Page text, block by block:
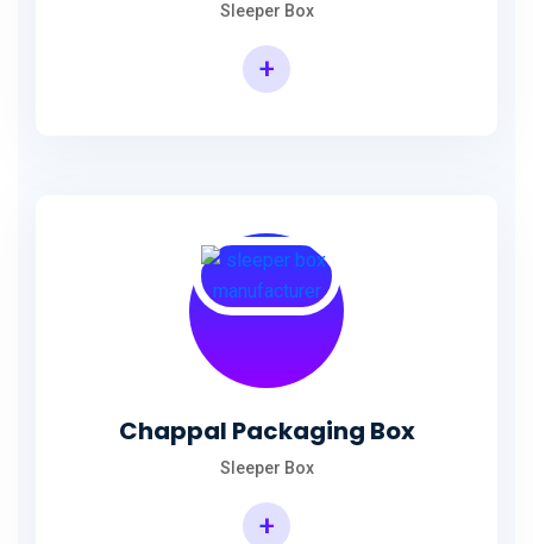
Sleeper Box
+
Chappal Packaging Box
Sleeper Box
+